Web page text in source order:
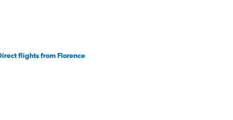
flights from Florence